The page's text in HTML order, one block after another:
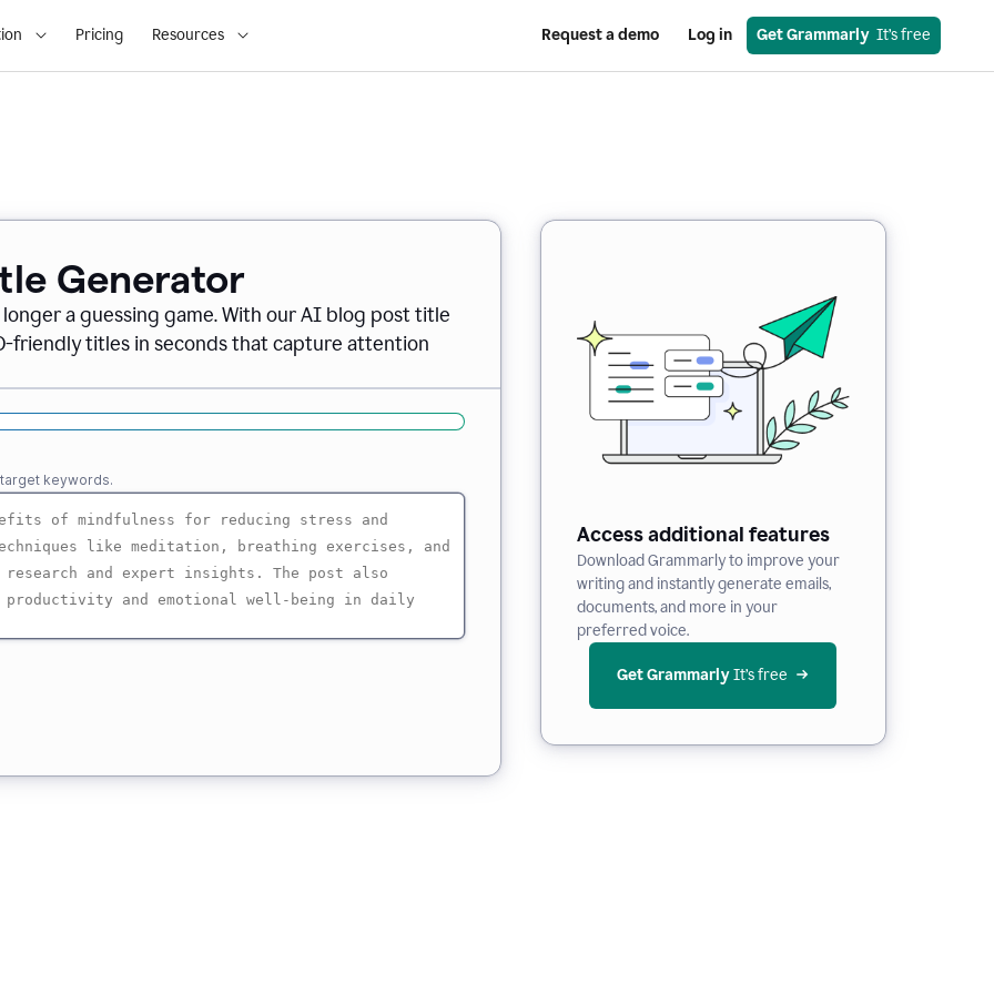
Pricing Resources Request a demo Log in Get Grammarly
  It’s free
Generator
a guessing game. With our AI blog post title
friendly titles in seconds that capture attention
keywords.
Access additional features
Download Grammarly to improve your
writing and instantly generate emails,
documents, and more in your
preferred voice.
Get Grammarly It’s free